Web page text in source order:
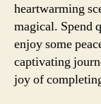
heartwarming
magical. Spend
enjoy some
captivating
joy of